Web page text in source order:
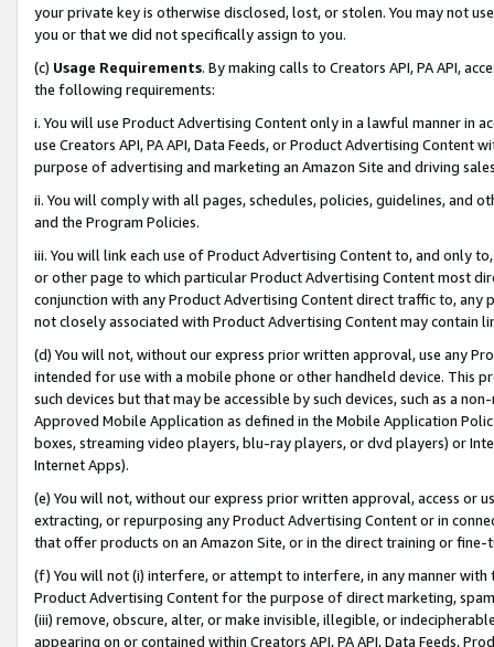
your private key is otherwise disclosed, lost, or stolen. You may not
you or that we did not specifically assign to you.
(c) Usage Requirements. By making calls to Creators API, PA API,
the following requirements:
i. You will use Product Advertising Content only in a lawful manner in
use Creators API, PA API, Data Feeds, or Product Advertising
purpose of advertising and marketing an Amazon Site and driving
ii. You will comply with all pages, schedules, policies, guidelines, and
and the Program Policies.
iii. You will link each use of Product Advertising Content to, and only
or other page to which particular Product Advertising Content most
conjunction with any Product Advertising Content direct traffic to,
not closely associated with Product Advertising Content may contain
(d) You will not, without our express prior written approval, use any
intended for use with a mobile phone or other handheld device. This
such devices but that may be accessible by such devices, such as a
Approved Mobile Application as defined in the Mobile Application
boxes, streaming video players, blu-ray players, or dvd players) or
Internet Apps).
(e) You will not, without our express prior written approval, access or
extracting, or repurposing any Product Advertising Content or in
that offer products on an Amazon Site, or in the direct training or
(f) You will not (i) interfere, or attempt to interfere, in any manner
Product Advertising Content for the purpose of direct marketing,
(iii) remove, obscure, alter, or make invisible, illegible, or
appearing on or contained within Creators API, PA API, Data Feeds,